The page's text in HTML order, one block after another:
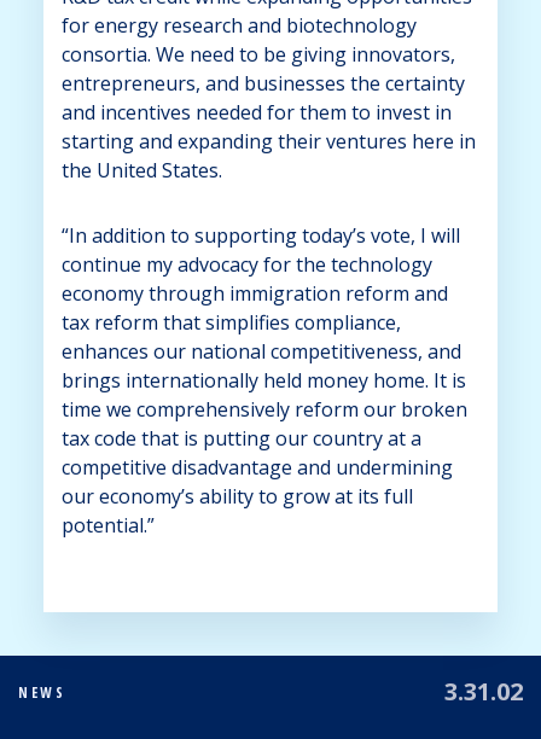
for energy research and biotechnology
consortia. We need to be giving innovators,
entrepreneurs, and businesses the certainty
and incentives needed for them to invest in
starting and expanding their ventures here in
the United States.
“In addition to supporting today’s vote, I will
continue my advocacy for the technology
economy through immigration reform and
tax reform that simplifies compliance,
enhances our national competitiveness, and
brings internationally held money home. It is
time we comprehensively reform our broken
tax code that is putting our country at a
competitive disadvantage and undermining
our economy’s ability to grow at its full
potential.”
3.31.02
NEWS